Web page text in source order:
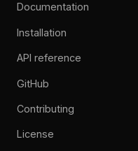
Documentation
Installation
API reference
GitHub
Contributing
License